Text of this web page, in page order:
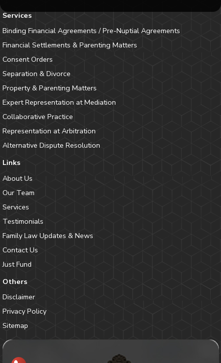
Services
Binding Financial Agreements / Pre-Nuptial Agreements
Financial Settlements & Parenting Matters
Consent Orders
Separation & Divorce
Property & Parenting Matters
Expert Representation at Mediation
Collaborative Practice
Representation at Arbitration
Alternative Dispute Resolution
Links
About Us
Our Team
Services
Testimonials
Family Law Updates & News
Contact Us
Just Fund
Others
Disclaimer
Privacy Policy
Sitemap